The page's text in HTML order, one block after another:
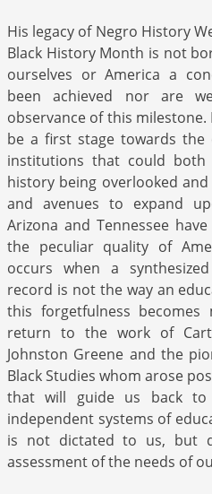
His legacy of Negro History
Black History Month is not
ourselves or America a
been achieved nor are
observance of this
be a first stage towards the
institutions that could
history being overlooked
and avenues to expand
Arizona and Tennessee
the peculiar quality of
occurs when a
record is not the way an
this forgetfulness
return to the work of
Johnston Greene and the
Black Studies whom arose
that will guide us back to
independent systems of
is not dictated to us, but
assessment of the needs of